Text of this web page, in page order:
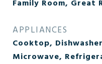
Family Room, Great
APPLIANCES
Cooktop,
Microwave,